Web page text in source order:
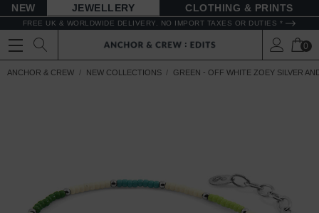
NEW JEWELLERY CLOTHING & PRINTS
FREE UK & WORLDWIDE DELIVERY. NO IMPORT TAXES OR DUTIES *
0
ANCHOR & CREW NEW COLLECTIONS GREEN - OFF WHITE ZOEY SILVER